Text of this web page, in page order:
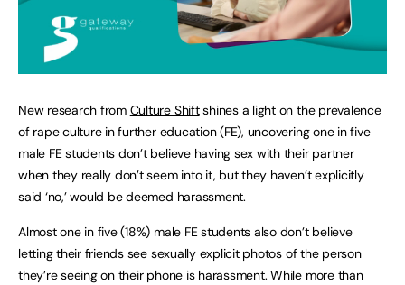
New research from Culture Shiftshines a light on the prevalence
of rape culture in further education (FE), uncovering one in five
male FE students don’t believe having sex with their partner
when they really don’t seem into it, but they haven’t explicitly
said ‘no,’ would be deemed harassment.
Almost one in five (18%) male FE students also don’t believe
letting their friends see sexually explicit photos of the person
they’re seeing on their phone is harassment. While more than